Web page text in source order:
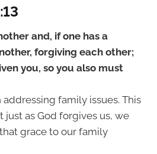
and, if one has a
forgiving each other;
you, so you also must
addressing family issues. This
just as God forgives us, we
grace to our family